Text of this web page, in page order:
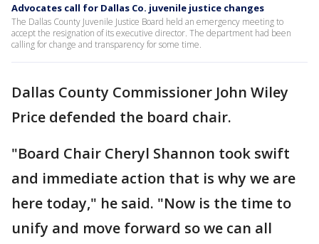
Advocates call for Dallas Co. juvenile justice changes
The Dallas County Juvenile Justice Board held an emergency meeting to
accept the resignation of its executive director. The department had been
calling for change and transparency for some time.
Dallas County Commissioner John Wiley
Price defended the board chair.
"Board Chair Cheryl Shannon took swift
and immediate action that is why we are
here today," he said. "Now is the time to
unify and move forward so we can all